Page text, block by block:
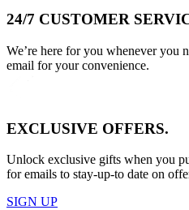
24/7 CUSTOMER
We’re here for you whenever you
email for your convenience.
EXCLUSIVE OFFERS.
Unlock exclusive gifts when you
for emails to stay-up-to date on
SIGN UP